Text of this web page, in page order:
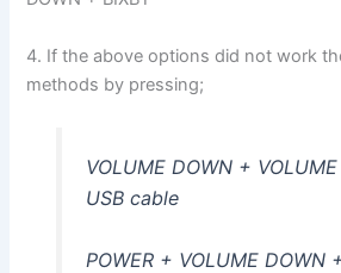
4. If the above options did not work
methods by pressing;
VOLUME DOWN +
USB cable
POWER + VOLUME DOWN